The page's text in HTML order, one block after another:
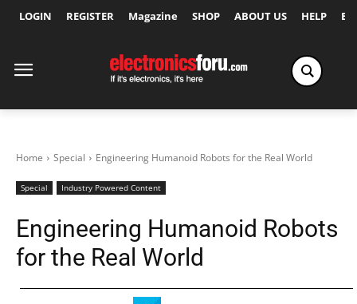
LOGIN REGISTER Magazine SHOP ABOUT US HELP
Home Special Engineering Humanoid Robots for the Real World
Special Industry Powered Content
Engineering Humanoid Robots
for the Real World